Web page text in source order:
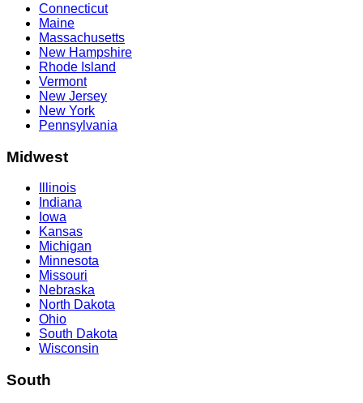
Connecticut
Maine
Massachusetts
New Hampshire
Rhode Island
Vermont
New Jersey
New York
Pennsylvania
Midwest
Illinois
Indiana
Iowa
Kansas
Michigan
Minnesota
Missouri
Nebraska
North Dakota
Ohio
South Dakota
Wisconsin
South